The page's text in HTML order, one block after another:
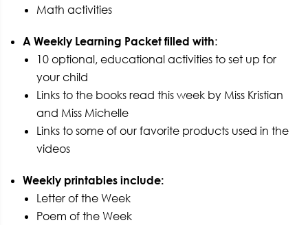
Math activities
A Weekly Learning Packet filled with:
10 optional, educational activities to set up for
your child
Links to the books read this week by Miss Kristian
and Miss Michelle
Links to some of our favorite products used in the
videos
Weekly printables include:
Letter of the Week
Poem of the Week